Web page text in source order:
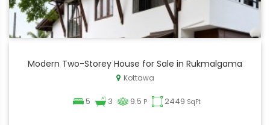
Modern Two-Storey House for Sale in Rukmalgama
Kottawa
5 3 9.5 P 2449 SqFt